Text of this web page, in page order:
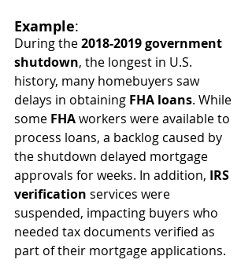
Example:
During the 2018-2019 government
shutdown, the longest in U.S.
history, many homebuyers saw
delays in obtaining FHA loans. While
some FHA workers were available to
process loans, a backlog caused by
the shutdown delayed mortgage
approvals for weeks. In addition, IRS
verification services were
suspended, impacting buyers who
needed tax documents verified as
part of their mortgage applications.